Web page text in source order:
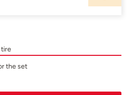
the set